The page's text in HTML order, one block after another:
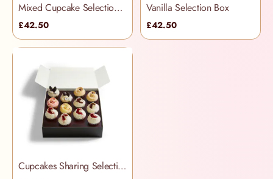
Mixed Cupcake Selection Box
£42.50
Vanilla Selection Box
£42.50
Cupcakes Sharing Selection Box